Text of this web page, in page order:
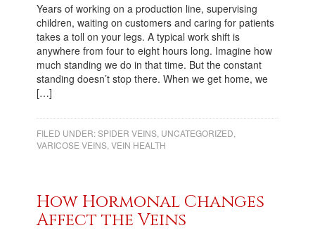
Years of working on a production line, supervising
children, waiting on customers and caring for patients
takes a toll on your legs. A typical work shift is
anywhere from four to eight hours long. Imagine how
much standing we do in that time. But the constant
standing doesn’t stop there. When we get home, we
[…]
FILED UNDER:SPIDER VEINS UNCATEGORIZED
VARICOSE VEINS ,VEIN HEALTH
How Hormonal Changes
Affect the Veins